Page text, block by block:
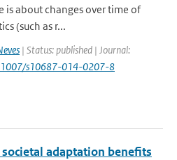
is about changes over time of
(such as r...
| Status: published | Journal:
s10687-014-0207-8
adaptation benefits